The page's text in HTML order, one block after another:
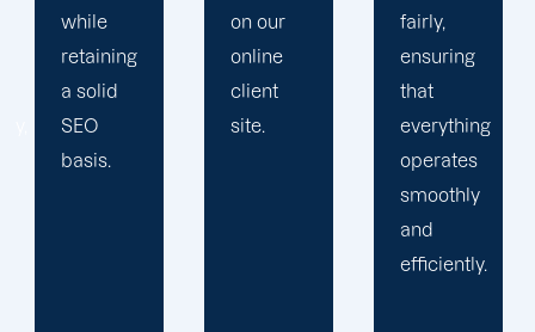
on our
online
client
site.
fairly,
ensuring
that
everything
and
expansion.